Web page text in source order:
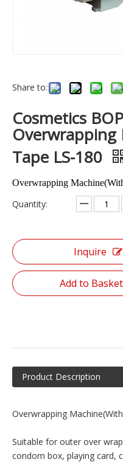
Share to:
Cosmetics
Overwrapping
Tape LS-180
Overwrapping
Quantity:
Inquire
Add to Basket
Product Description
Overwrapping
Suitable for outer over
condom box, playing card,